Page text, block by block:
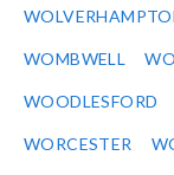
WOMBWELL
WOODLESFORD
WORCESTER